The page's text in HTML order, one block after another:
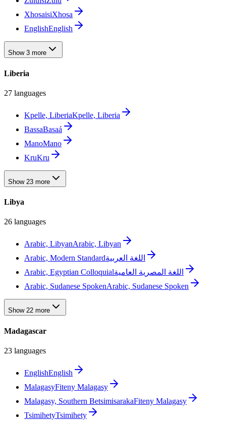
XhosaisiXhosa
EnglishEnglish
Show 3 more
Liberia
27 languages
Kpelle, LiberiaKpelle, Liberia
BassaBasaá
ManoMano
KruKru
Show 23 more
Libya
26 languages
Arabic, LibyanArabic, Libyan
Arabic, Modern Standardاللغة العربية
Arabic, Egyptian Colloquialاللغة المصرية العامية
Arabic, Sudanese SpokenArabic, Sudanese Spoken
Show 22 more
Madagascar
23 languages
EnglishEnglish
MalagasyFiteny Malagasy
Malagasy, Southern BetsimisarakaFiteny Malagasy
TsimihetyTsimihety